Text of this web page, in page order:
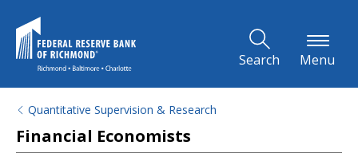
Search Menu
Quantitative Supervision & Research
Financial Economists